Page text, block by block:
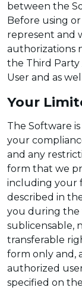
between the
Before using
represent and
authorizations
the Third
User and as
Your
The Software
your
and any
form that we
including your
described in
you during the
sublicensable,
transferable
form only and,
authorized
specified on